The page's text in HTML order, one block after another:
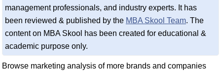
management professionals, and industry experts. It has
been reviewed & published by the MBA Skool Team. The
content on MBA Skool has been created for educational &
academic purpose only.
Browse marketing analysis of more brands and companies